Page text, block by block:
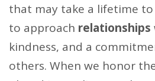
that may take a lifetime to
to approach relationships
kindness, and a
others. When we honor